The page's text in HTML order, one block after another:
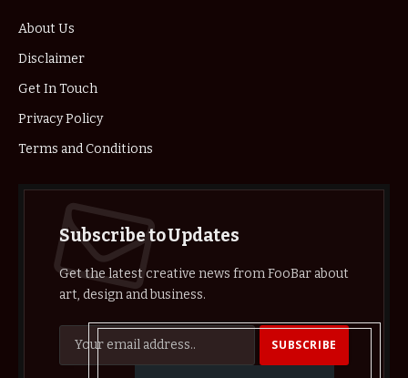
About Us
Disclaimer
Get In Touch
Privacy Policy
Terms and Conditions
Subscribe to Updates
Get the latest creative news from FooBar about
art, design and business.